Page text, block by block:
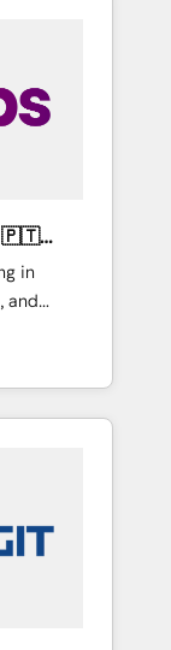
in
and
sales,